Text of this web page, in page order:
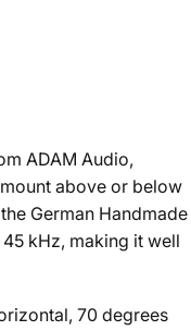
ADAM Audio,
above or below
German Handmade
kHz, making it well
70 degrees